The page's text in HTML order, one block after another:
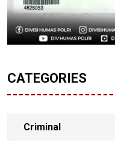
CATEGORIES
Criminal